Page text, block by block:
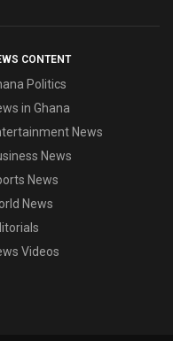
CONTENT
Politics
in Ghana
News
News
News
News
Videos